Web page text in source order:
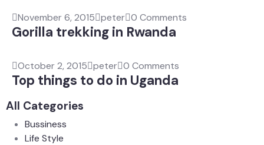
November 6, 2015 peter 0 Comments
Gorilla trekking in Rwanda
October 2, 2015 peter 0 Comments
Top things to do in Uganda
All Categories
Bussiness
Life Style